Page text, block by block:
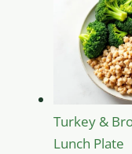
Turkey &
Lunch Plate